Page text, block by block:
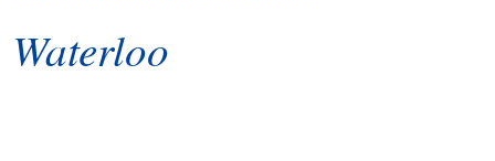
Waterloo